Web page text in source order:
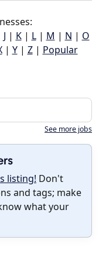
J | K| L| M | N | O
| Y| Z| Popular
See more jobs
listing! Don't
and tags; make
what your